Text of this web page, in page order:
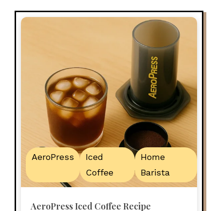
AeroPress
Iced
Coffee
Home
Barista
AeroPress Iced Coffee Recipe